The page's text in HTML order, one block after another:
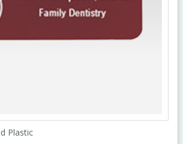
Plastic